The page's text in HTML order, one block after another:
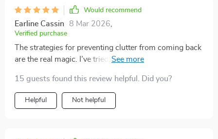
Would recommend
Earline Cassin 8 Mar 2026
Verified purchase
The strategies for preventing clutter from coming back
are the real magic. I’ve tried quick fixes before, but this
15 guests found this review helpful. Did you?
Helpful Not helpful